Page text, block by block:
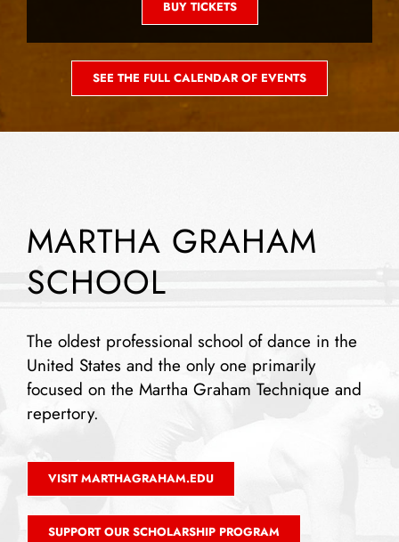
BUY TICKETS
SEE THE FULL CALENDAR OF EVENTS
MARTHA GRAHAM
SCHOOL
The oldest professional school of dance in the
United States and the only one primarily
focused on the Martha Graham Technique and
repertory.
VISIT MARTHAGRAHAM.EDU
SUPPORT OUR SCHOLARSHIP PROGRAM